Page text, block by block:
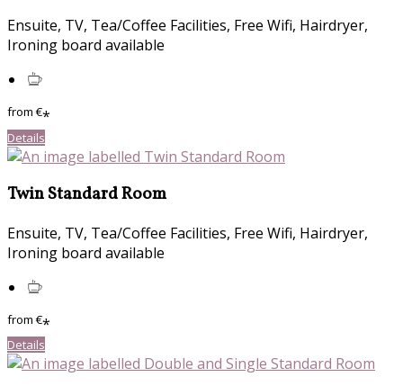
Ensuite, TV, Tea/Coffee Facilities, Free Wifi, Hairdryer,
Ironing board available
from€*
Details
Twin Standard Room
Ensuite, TV, Tea/Coffee Facilities, Free Wifi, Hairdryer,
Ironing board available
from€*
Details